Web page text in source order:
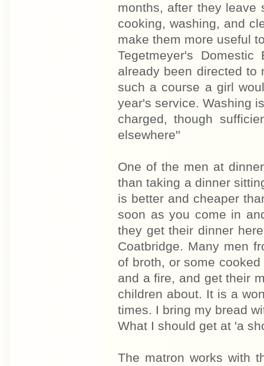
months, after they leave
cooking, washing, and
make them more useful
Tegetmeyer's
already been directed to
such a course a girl
year's service. Washing
charged, though
elsewhere''
One of the men at
than taking a dinner
is better and cheaper
soon as you come in
they get their dinner
Coatbridge. Many men
of broth, or some
and a fire, and get their
children about. It is a
times. I bring my bread
What I should get at 'a
The matron works with